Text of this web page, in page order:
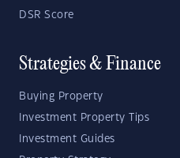
DSR Score
Strategies & Finance
Buying Property
Investment Property Tips
Investment Guides